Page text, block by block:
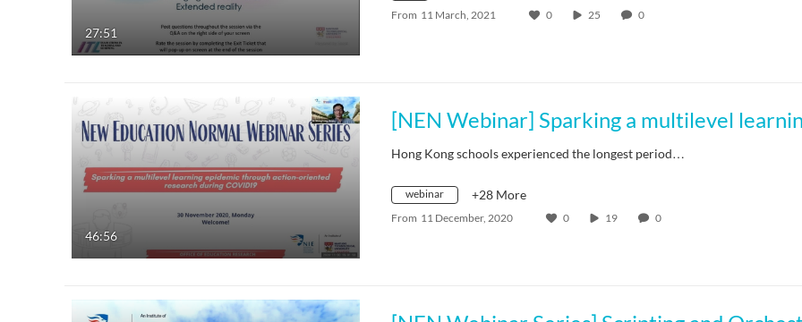
27:51
From 11 March, 2021 0 25 0
46:56
Hong Kong schools experienced the longest period…
webinar +28 More
From 11 December, 2020 0 19 0